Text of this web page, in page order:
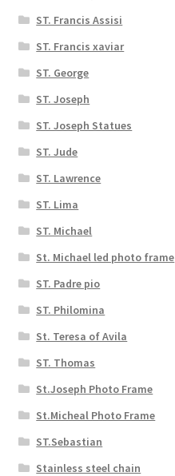
ST. Francis Assisi
ST. Francis xaviar
ST. George
ST. Joseph
ST. Joseph Statues
ST. Jude
ST. Lawrence
ST. Lima
ST. Michael
St. Michael led photo frame
ST. Padre pio
ST. Philomina
St. Teresa of Avila
ST. Thomas
St.Joseph Photo Frame
St.Micheal Photo Frame
ST.Sebastian
Stainless steel chain